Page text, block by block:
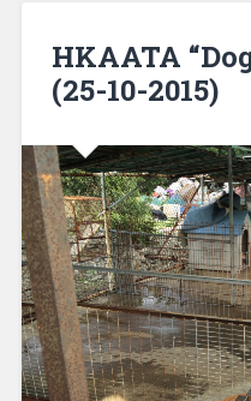
HKAATA
(25-10-2015)